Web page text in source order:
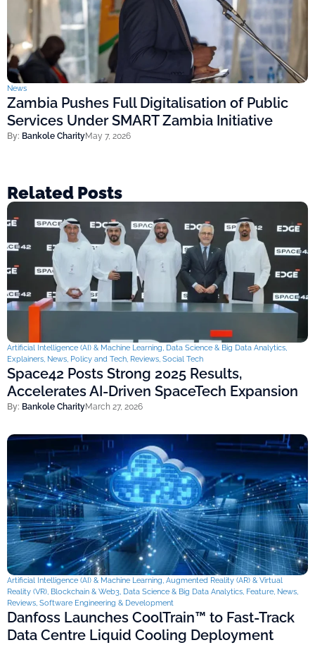
News
Zambia Pushes Full Digitalisation of Public
Services Under SMART Zambia Initiative
By: Bankole CharityMay 7, 2026
Related Posts
Artificial Intelligence (AI) & Machine Learning, Data Science & Big Data Analytics,
Explainers, News, Policy and Tech, Reviews, Social Tech
Space42 Posts Strong 2025 Results,
Accelerates AI-Driven SpaceTech Expansion
By: Bankole CharityMarch 27, 2026
Artificial Intelligence (AI) & Machine Learning, Augmented Reality (AR) & Virtual
Reality (VR), Blockchain & Web3, Data Science & Big Data Analytics, Feature, News,
Reviews, Software Engineering & Development
Danfoss Launches CoolTrain™ to Fast-Track
Data Centre Liquid Cooling Deployment